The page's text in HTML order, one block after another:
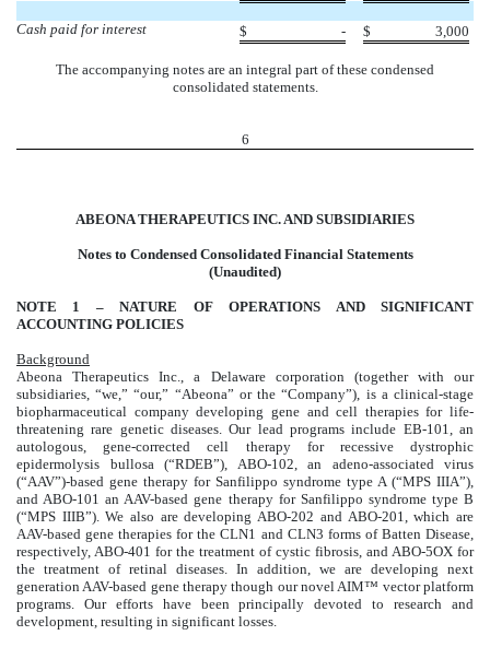
Cash paid for interest $ - $ 3,000
The accompanying notes are an integral part of these condensed
consolidated statements.
6
ABEONA THERAPEUTICS INC. AND SUBSIDIARIES
Notes to Condensed Consolidated Financial Statements
(Unaudited)
NOTE 1 – NATURE OF OPERATIONS AND SIGNIFICANT
ACCOUNTING POLICIES
Background
Abeona Therapeutics Inc., a Delaware corporation (together with our
subsidiaries, “we,” “our,” “Abeona” or the “Company”), is a clinical-stage
biopharmaceutical company developing gene and cell therapies for life-
threatening rare genetic diseases. Our lead programs include EB-101, an
autologous, gene-corrected cell therapy for recessive dystrophic
epidermolysis bullosa (“RDEB”), ABO-102, an adeno-associated virus
(“AAV”)-based gene therapy for Sanfilippo syndrome type A (“MPS IIIA”),
and ABO-101 an AAV-based gene therapy for Sanfilippo syndrome type B
(“MPS IIIB”). We also are developing ABO-202 and ABO-201, which are
AAV-based gene therapies for the CLN1 and CLN3 forms of Batten Disease,
respectively, ABO-401 for the treatment of cystic fibrosis, and ABO-5OX for
the treatment of retinal diseases. In addition, we are developing next
generation AAV-based gene therapy though our novel AIM™ vector platform
programs. Our efforts have been principally devoted to research and
development, resulting in significant losses.